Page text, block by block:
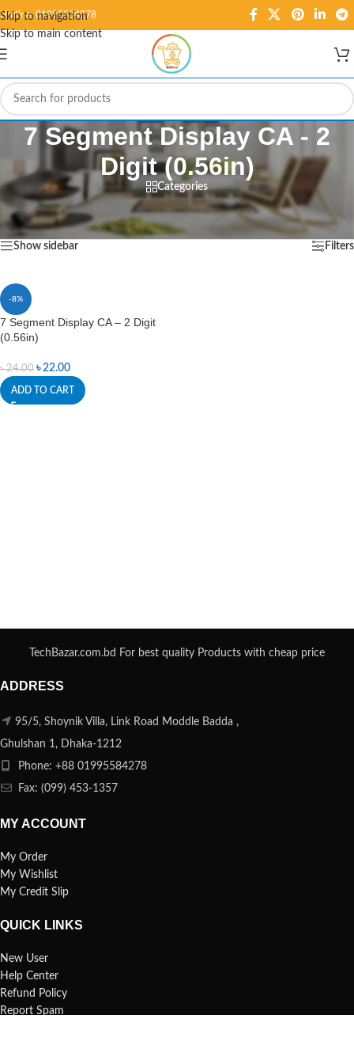
Skip to navigation
Skip to main content
Hotline: 01995584278
7 Segment Display CA - 2
Digit (0.56in)
Categories
Home/Products tagged “7 Segment Display CA - 2 Digit (0.56in)”
Showing the single result
Show sidebar Filters
-8%
7 Segment Display CA – 2 Digit
(0.56in)
৳24.00 ৳22.00
ADD TO CART
TechBazar.com.bd For best quality Products with cheap price
ADDRESS
95/5, Shoynik Villa, Link Road Moddle Badda ,
Ghulshan 1, Dhaka-1212
Phone: +88 01995584278
Fax: (099) 453-1357
MY ACCOUNT
My Order
My Wishlist
My Credit Slip
QUICK LINKS
New User
Help Center
Refund Policy
Report Spam